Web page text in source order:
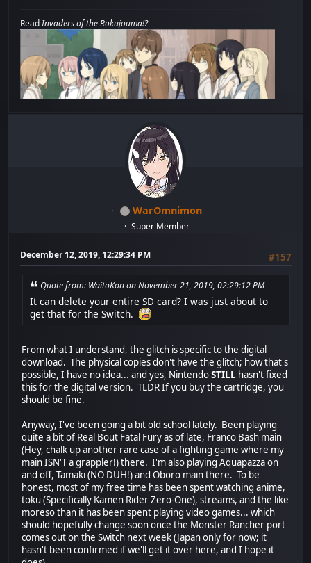
ReadInvaders of the Rokujouma!?
WarOmnimon
Super Member
December 12, 2019, 12:29:34 PM #157
Quote from: WaitoKon on November 21, 2019, 02:29:12 PM
It can delete your entire SD card? I was just about to
get that for the Switch.
From what I understand, the glitch is specific to the digital
download. The physical copies don't have the glitch; how that's
possible, I have no idea... and yes, NintendoSTILL hasn't fixed
this for the digital version. TLDR If you buy the cartridge, you
should be fine.
Anyway, I've been going a bit old school lately. Been playing
quite a bit of Real Bout Fatal Fury as of late, Franco Bash main
(Hey, chalk up another rare case of a fighting game where my
main ISN'T a grappler!) there. I'm also playing Aquapazza on
and off, Tamaki (NO DUH!) and Oboro main there. To be
honest, most of my free time has been spent watching anime,
toku (Specifically Kamen Rider Zero-One), streams, and the like
moreso than it has been spent playing video games... which
should hopefully change soon once the Monster Rancher port
comes out on the Switch next week (Japan only for now; it
hasn't been confirmed if we'll get it over here, and I hope it